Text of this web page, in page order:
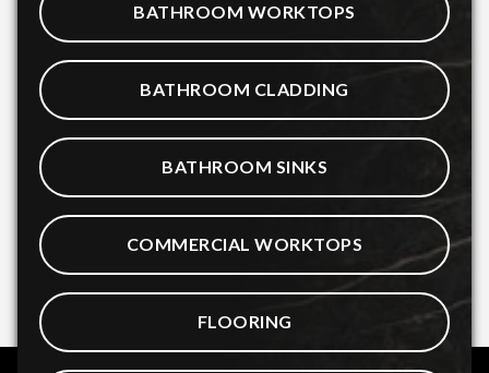
BATHROOM WORKTOPS
BATHROOM CLADDING
BATHROOM SINKS
COMMERCIAL WORKTOPS
FLOORING